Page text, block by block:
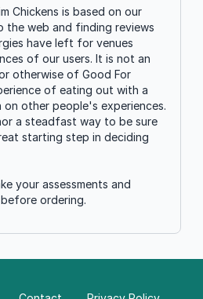
Chickens is based on our
web and finding reviews
have left for venues
of our users. It is not an
otherwise of Good For
of eating out with a
other people's experiences.
a steadfast way to be sure
starting step in deciding
your assessments and
ordering.